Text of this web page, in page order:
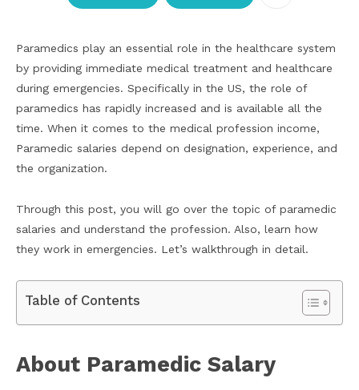
Paramedics play an essential role in the healthcare system
by providing immediate medical treatment and healthcare
during emergencies. Specifically in the US, the role of
paramedics has rapidly increased and is available all the
time. When it comes to the medical profession income,
Paramedic salaries depend on designation, experience, and
the organization.
Through this post, you will go over the topic of paramedic
salaries and understand the profession. Also, learn how
they work in emergencies. Let’s walkthrough in detail.
Table of Contents
About Paramedic Salary